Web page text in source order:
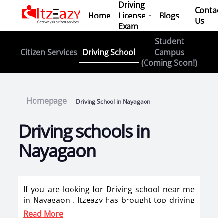
Home
Driving
License
Exam
Blogs
Us
Citizen Services Driving School
Student
Campus
(Coming Soon!)
Homepage Driving School in Nayagaon
Driving schools in
Nayagaon
If you are looking for Driving school near me
in Nayagaon , Itzeazy has brought top driving
school in Nayagaon on its platform . Now you
Read More